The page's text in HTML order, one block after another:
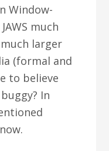
Window-
much
larger
(formal and
to believe
In